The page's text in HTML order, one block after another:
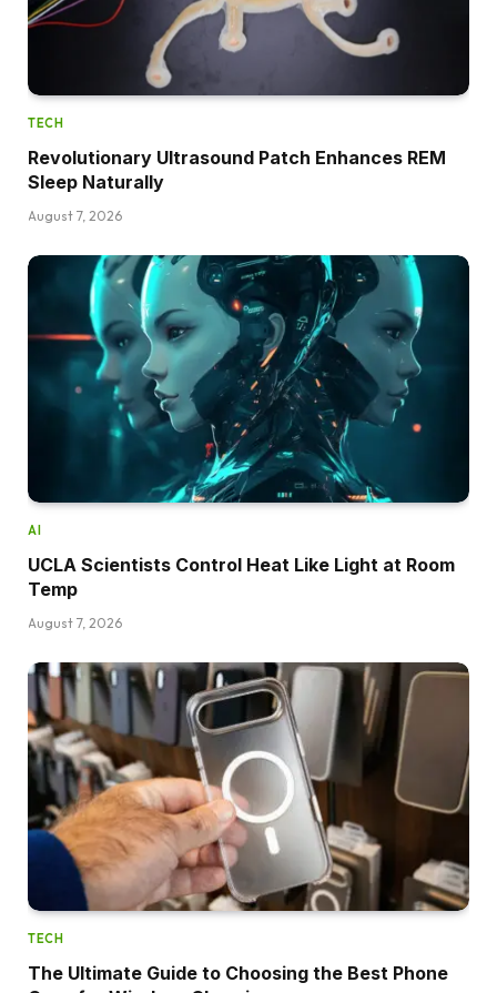
TECH
Revolutionary Ultrasound Patch Enhances REM
Sleep Naturally
August 7, 2026
AI
UCLA Scientists Control Heat Like Light at Room
Temp
August 7, 2026
TECH
The Ultimate Guide to Choosing the Best Phone